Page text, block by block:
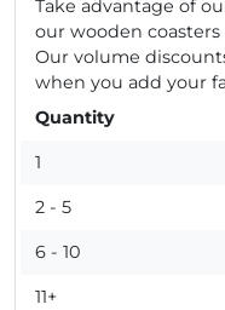
Take advantage of
our wooden
Our volume
when you add your
Quantity
1
2 - 5
6 - 10
11+